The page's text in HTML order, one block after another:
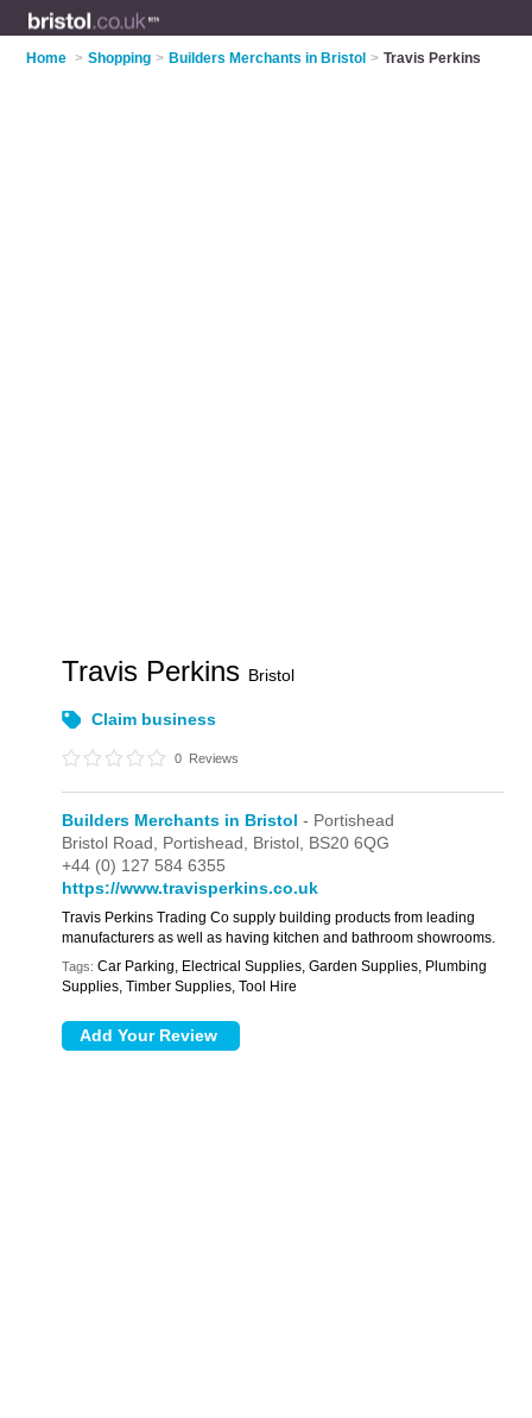
Home > Shopping > Builders Merchants in Bristol > Travis Perkins
Travis Perkins Bristol
Claim business
0 Reviews
Builders Merchants in Bristol - Portishead
Bristol Road, Portishead, Bristol, BS20 6QG
+44 (0) 127 584 6355
https://www.travisperkins.co.uk
Travis Perkins Trading Co supply building products from leading
manufacturers as well as having kitchen and bathroom showrooms.
Tags: Car Parking, Electrical Supplies, Garden Supplies, Plumbing
Supplies, Timber Supplies, Tool Hire